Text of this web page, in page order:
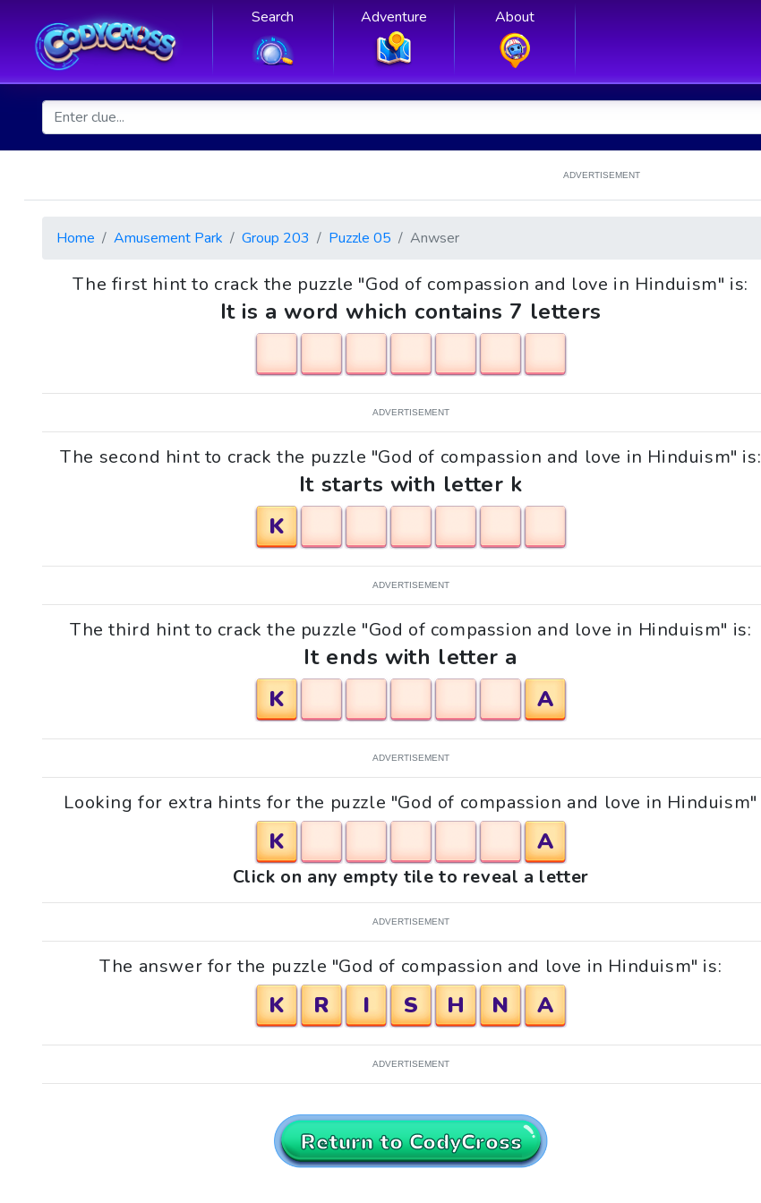
Search Adventure About
ADVERTISEMENT
Home Amusement Park Group 203 Puzzle 05 Anwser
The first hint to crack the puzzle "God of compassion and love in Hinduism" is:
It is a word which contains 7 letters
ADVERTISEMENT
The second hint to crack the puzzle "God of compassion and love in Hinduism" is:
It starts with letter k
K
ADVERTISEMENT
The third hint to crack the puzzle "God of compassion and love in Hinduism" is:
It ends with letter a
K
A
ADVERTISEMENT
Looking for extra hints for the puzzle "God of compassion and love in Hinduism"
K A
Click on any empty tile to reveal a letter
ADVERTISEMENT
The answer for the puzzle "God of compassion and love in Hinduism" is:
K R I S H N A
ADVERTISEMENT
Return to CodyCross